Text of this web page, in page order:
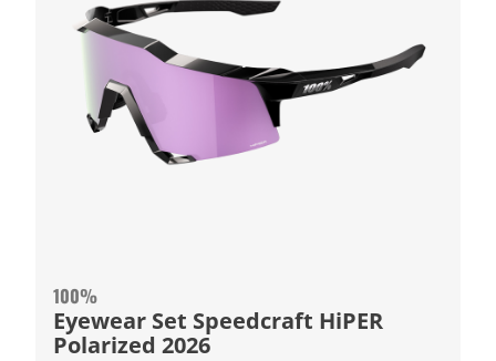
100%
Eyewear Set Speedcraft HiPER
Polarized 2026